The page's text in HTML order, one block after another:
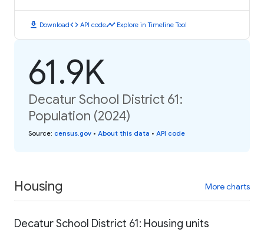
download Downloadcode API codetimeline Explore in Timeline Tool
61.9K
Decatur School District 61:
Population (2024)
Source: census.gov • About this data • API code
Housing More charts
Decatur School District 61: Housing units